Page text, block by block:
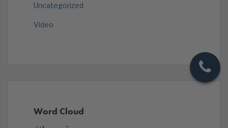
Uncategorized
Video
Word Cloud